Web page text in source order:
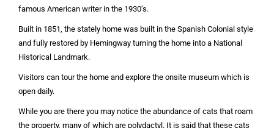
famous American writer in the 1930’s.
Built in 1851, the stately home was built in the Spanish Colonial style
and fully restored by Hemingway turning the home into a National
Historical Landmark.
Visitors can tour the home and explore the onsite museum which is
open daily.
While you are there you may notice the abundance of cats that roam
the property, many of which are polydactyl. It is said that these cats